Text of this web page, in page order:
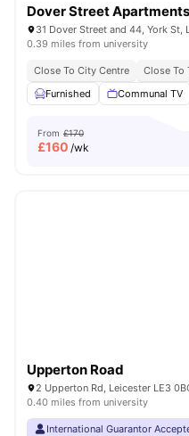
Dover Street Apartments
31 Dover Street and 44, York St,
0.39 miles from university
Close To City Centre
Close To
Furnished
Communal TV
From £170
£160 /wk
Upperton Road
2 Upperton Rd, Leicester LE3
0.40 miles from university
International Guarantor